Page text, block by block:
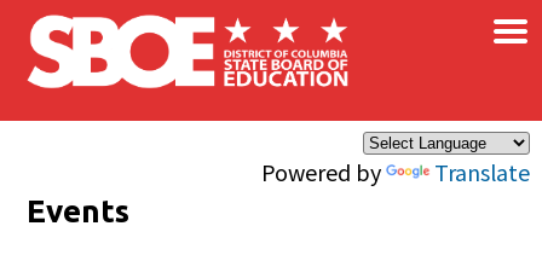
Skip to main content
Powered by Translate
×
Events